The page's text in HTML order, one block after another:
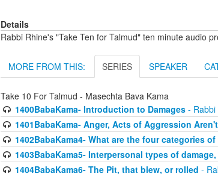
Details
Rabbi Rhine's "Take Ten for Talmud" ten minute audio
MORE FROM THIS: SERIES SPEAKER
Take 10 For Talmud - Masechta Bava Kama
1400BabaKama- Introduction to Damages- Rabbi
1401BabaKama- Anger, Acts of Aggression
1402BabaKama4- What are the four categories
1403BabaKama5- Interpersonal types of
1404BabaKama6- The Pit, that blew, or rolled -